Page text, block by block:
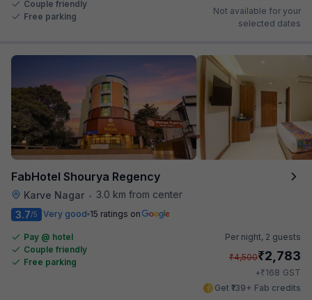
Couple friendly
Free parking
Not available for your
selected dates
FabHotel Shourya Regency
Karve Nagar •
3.0 km from center
3.7/5 Very good 15 ratings on
Pay @ hotel
Couple friendly
Free parking
Per night, 2 guests
₹4,500₹2,783
+₹168 GST
Get ₹139+ Fab credits